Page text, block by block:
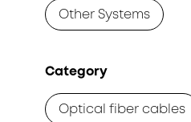
Other Systems
Category
Optical fiber cables